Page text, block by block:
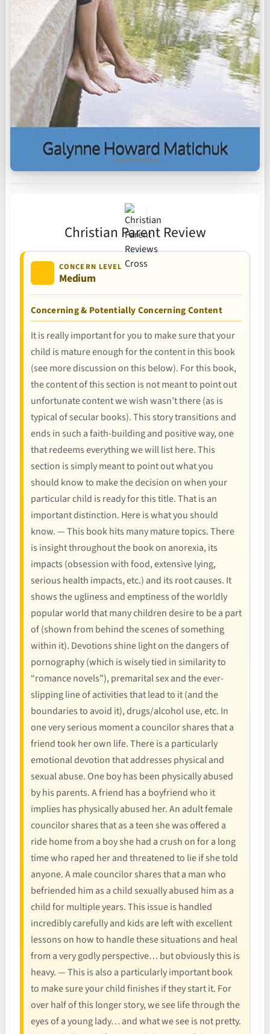
Christian Parent Review
CONCERN LEVEL
Medium
Concerning & Potentially Concerning Content
It is really important for you to make sure that your
child is mature enough for the content in this book
(see more discussion on this below). For this book,
the content of this section is not meant to point out
unfortunate content we wish wasn’t there (as is
typical of secular books). This story transitions and
ends in such a faith-building and positive way, one
that redeems everything we will list here. This
section is simply meant to point out what you
should know to make the decision on when your
particular child is ready for this title. That is an
important distinction. Here is what you should
know. — This book hits many mature topics. There
is insight throughout the book on anorexia, its
impacts (obsession with food, extensive lying,
serious health impacts, etc.) and its root causes. It
shows the ugliness and emptiness of the worldly
popular world that many children desire to be a part
of (shown from behind the scenes of something
within it). Devotions shine light on the dangers of
pornography (which is wisely tied in similarity to
“romance novels”), premarital sex and the ever-
slipping line of activities that lead to it (and the
boundaries to avoid it), drugs/alcohol use, etc. In
one very serious moment a councilor shares that a
friend took her own life. There is a particularly
emotional devotion that addresses physical and
sexual abuse. One boy has been physically abused
by his parents. A friend has a boyfriend who it
implies has physically abused her. An adult female
councilor shares that as a teen she was offered a
ride home from a boy she had a crush on for a long
time who raped her and threatened to lie if she told
anyone. A male councilor shares that a man who
befriended him as a child sexually abused him as a
child for multiple years. This issue is handled
incredibly carefully and kids are left with excellent
lessons on how to handle these situations and heal
from a very godly perspective… but obviously this is
heavy. — This is also a particularly important book
to make sure your child finishes if they start it. For
over half of this longer story, we see life through the
eyes of a young lady… and what we see is not pretty.